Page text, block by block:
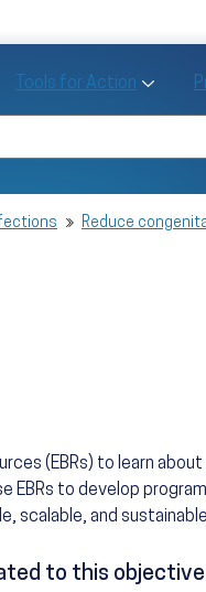
Objectives and Data sub
Tools for Action Toggle
Reduce
(EBRs) to learn
EBRs to develop
scalable, and
to this